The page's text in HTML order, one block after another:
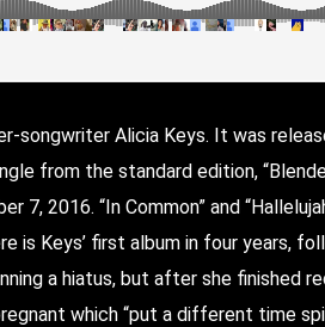
songwriter Alicia Keys. It was
from the standard edition,
7, 2016. “In Common” and
is Keys’ first album in four years,
a hiatus, but after she finished
which “put a different time